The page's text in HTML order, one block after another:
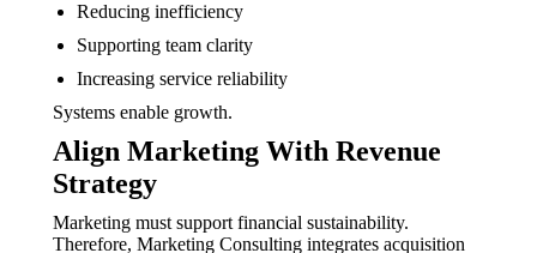
Reducing inefficiency
Supporting team clarity
Increasing service reliability
Systems enable growth.
Align Marketing With Revenue
Strategy
Marketing must support financial sustainability.
Therefore, Marketing Consulting integrates acquisition